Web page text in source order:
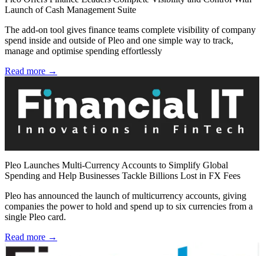
Launch of Cash Management Suite
The add-on tool gives finance teams complete visibility of company
spend inside and outside of Pleo and one simple way to track,
manage and optimise spending effortlessly
Read more →
Pleo Launches Multi-Currency Accounts to Simplify Global
Spending and Help Businesses Tackle Billions Lost in FX Fees
Pleo has announced the launch of multicurrency accounts, giving
companies the power to hold and spend up to six currencies from a
single Pleo card.
Read more →